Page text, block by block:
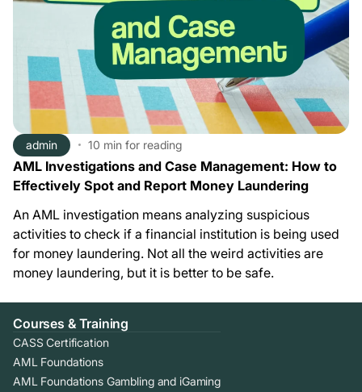
admin 10 min for reading
AML Investigations and Case Management: How to
Effectively Spot and Report Money Laundering
An AML investigation means analyzing suspicious
activities to check if a financial institution is being used
for money laundering. Not all the weird activities are
money laundering, but it is better to be safe.
Courses & Training
CASS Certification
AML Foundations
AML Foundations Gambling and iGaming